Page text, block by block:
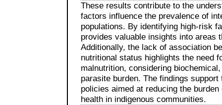
These results contribute to the
factors influence the prevalence of
populations. By identifying high-risk
provides valuable insights into areas
Additionally, the lack of association
nutritional status highlights the need
malnutrition, considering
parasite burden. The findings
policies aimed at reducing the
health in indigenous communities.